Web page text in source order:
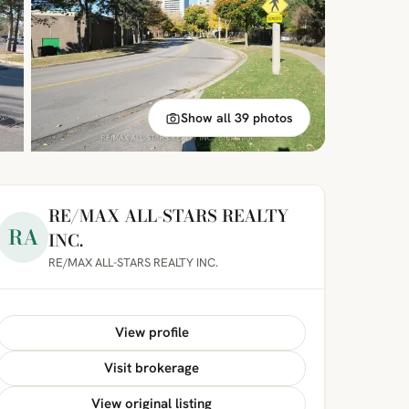
Show all 39 photos
RA
RE/MAX ALL-STARS REALTY
INC.
RE/MAX ALL-STARS REALTY INC.
View profile
Visit brokerage
View original listing